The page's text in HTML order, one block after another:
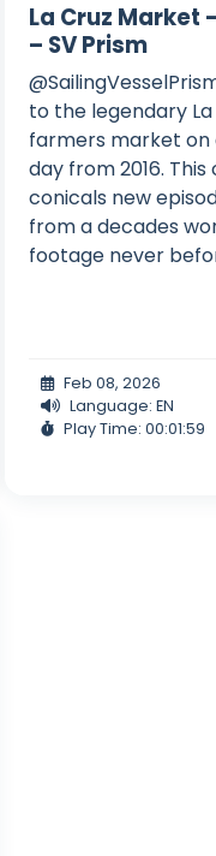
La Cruz Market
– SV Prism
to the legendary La
farmers market on
day from 2016.
conicals new
from a decades
footage never
Feb 08, 2026
Language: EN
Play Time: 00:01:59